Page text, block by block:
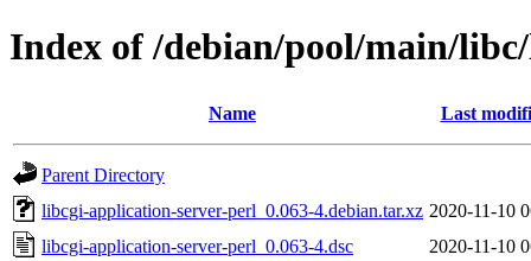
Index of /debian/pool/main/
Name Last
Parent Directory
libcgi-application-server-perl_0.063-4.debian.tar.xz 2020-11-10
libcgi-application-server-perl_0.063-4.dsc
2020-11-10